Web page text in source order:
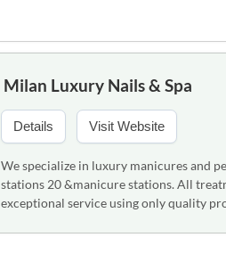
Milan Luxury Nails & Spa
Details Visit Website
We specialize in luxury manicures and
stations 20 &manicure stations. All
exceptional service using only quality